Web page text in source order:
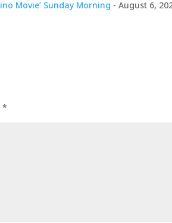
Movie’ Sunday Morning - August 6,
*